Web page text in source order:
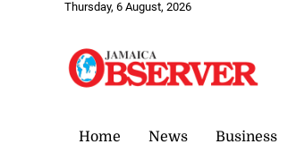
Thursday, 6 August, 2026
Home News Business